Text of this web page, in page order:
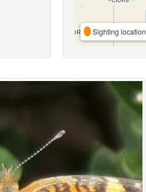
Sighting location